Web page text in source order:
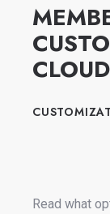
CLOUD
Read what